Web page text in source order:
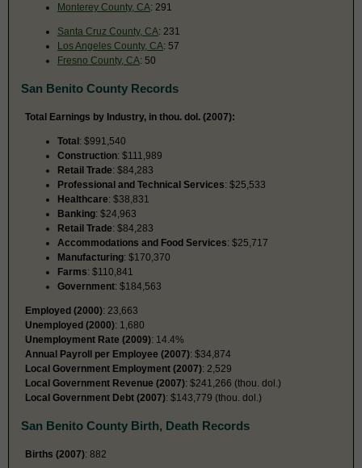
Monterey County, CA: 291
Santa Cruz County, CA: 231
Los Angeles County, CA: 57
Fresno County, CA: 50
San Benito County Records
Total Earnings by Industry, in thou. dol. (2007):
Total: $991,540
Construction: $111,989
Retail Trade: $84,283
Professional and Technical Services: $25,533
Healthcare: $38,831
Banking: $24,963
Retail Trade: $84,283
Accommodations and Food Services: $25,717
Manufacturing: $170,370
Farms: $110,841
Government: $184,563
Employed (2000): 23,663
Unemployed (2000): 1,680
Unemployment Rate (2009): 14.4%
Annual Payroll per Employee (2007): $34,874
Local Government Employment (2007): 2,529
Local Government Revenue (2007): $241,266 (thou. dol.)
Local Government Debt (2007): $143,779 (thou. dol.)
San Benito County Birth, Death Records
Births (2007): 882